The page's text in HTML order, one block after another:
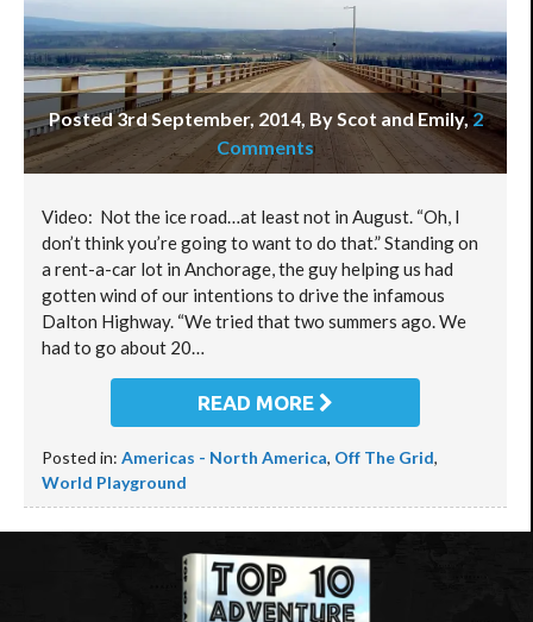
Posted 3rd September, 2014, By Scot and Emily,2
Comments
Video: Not the ice road…at least not in August. “Oh, I
don’t think you’re going to want to do that.” Standing on
a rent-a-car lot in Anchorage, the guy helping us had
gotten wind of our intentions to drive the infamous
Dalton Highway. “We tried that two summers ago. We
had to go about 20…
READ MORE
Posted in: Americas - North America, Off The Grid,
World Playground